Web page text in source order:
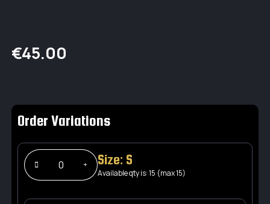
€45.00
Order Variations
Size: S
Available qty is: 15 (max 15)